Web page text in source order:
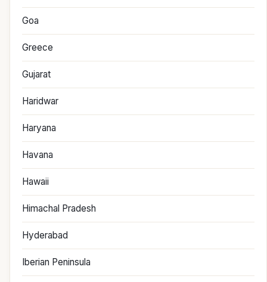
Goa
Greece
Gujarat
Haridwar
Haryana
Havana
Hawaii
Himachal Pradesh
Hyderabad
Iberian Peninsula